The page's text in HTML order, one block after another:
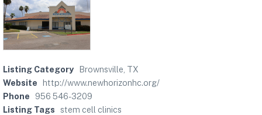
Listing Category
Brownsville, TX
Website
http://www.newhorizonhc.org/
Phone
956 546-3209
Listing Tags
stem cell clinics